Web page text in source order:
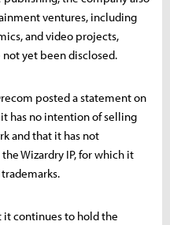
ventures, including
and video projects,
yet been disclosed.
posted a statement on
has no intention of selling
and that it has not
Wizardry IP, for which it
it continues to hold the